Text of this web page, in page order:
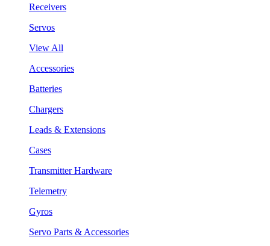
Receivers
Servos
View All
Accessories
Batteries
Chargers
Leads & Extensions
Cases
Transmitter Hardware
Telemetry
Gyros
Servo Parts & Accessories